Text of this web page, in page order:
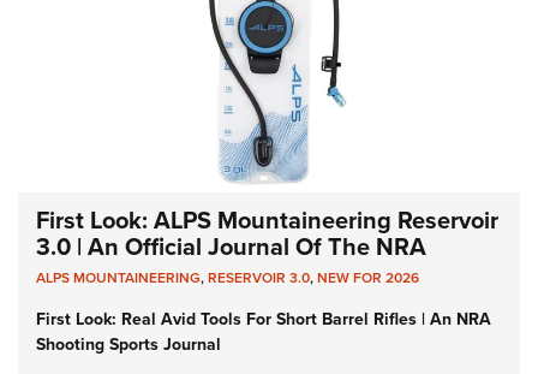
First Look: ALPS Mountaineering Reservoir
3.0 | An Official Journal Of The NRA
ALPS MOUNTAINEERING,RESERVOIR 3.0,NEW FOR 2026
First Look: Real Avid Tools For Short Barrel Rifles | An NRA
Shooting Sports Journal